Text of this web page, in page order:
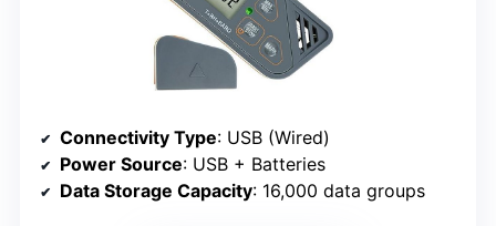
Connectivity Type: USB (Wired)
Power Source: USB + Batteries
Data Storage Capacity: 16,000 data groups